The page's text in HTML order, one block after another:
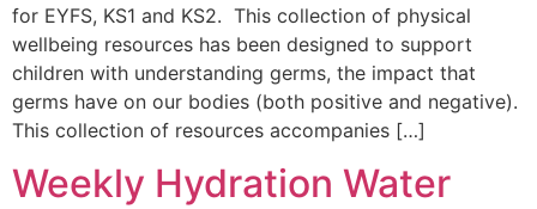
for EYFS, KS1 and KS2. This collection of physical
wellbeing resources has been designed to support
children with understanding germs, the impact that
germs have on our bodies (both positive and negative).
This collection of resources accompanies […]
Weekly Hydration Water